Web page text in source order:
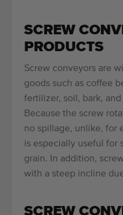
SCREW
PRODUCTS
Screw conveyors are
goods such as coffee
fertilizer, soil, bark,
Because the screw
no spillage, unlike, for
is especially useful for
grain. In addition,
with a steep incline
SCREW